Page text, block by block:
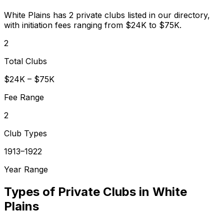
White Plains has 2 private clubs listed in our directory,
with initiation fees ranging from $24K to $75K.
2
Total Clubs
$24K – $75K
Fee Range
2
Club Types
1913–1922
Year Range
Types of Private Clubs in White
Plains